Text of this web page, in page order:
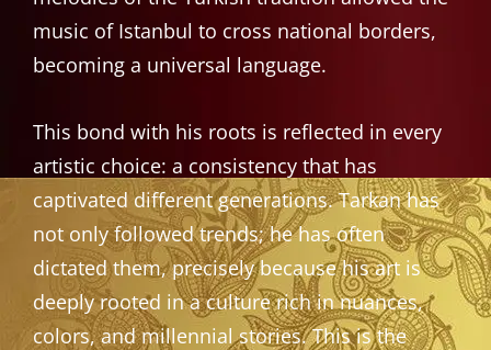
music of Istanbul to cross national borders,
becoming a universal language.
This bond with his roots is reflected in every
artistic choice: a consistency that has
captivated different generations. Tarkan has
not only followed trends; he has often
dictated them, precisely because his art is
deeply rooted in a culture rich in nuances,
colors, and millennial stories. This is the